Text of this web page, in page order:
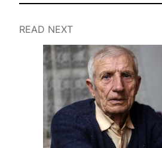
READ NEXT